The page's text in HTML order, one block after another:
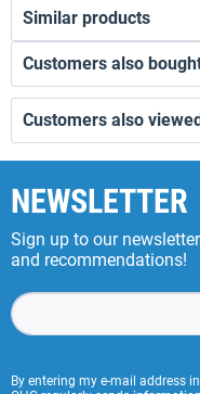
Similar products
Customers also
Customers also
NEWSLETTER
Sign up to our
and recommendations!
By entering my e-mail address